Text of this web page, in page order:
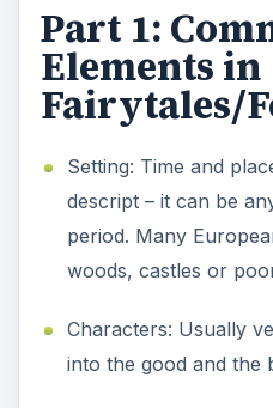
Part 1:
Elements in
Fairytales/
Setting: Time and
descript – it can be
period. Many
woods, castles or
Characters: Usually
into the good and the